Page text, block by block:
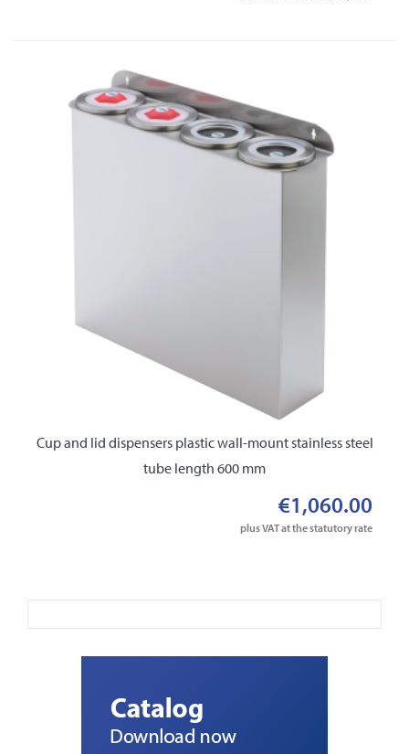
Cup and lid dispensers plastic wall-mount stainless steel
tube length 600 mm
€1,060.00
plus VAT at the statutory rate